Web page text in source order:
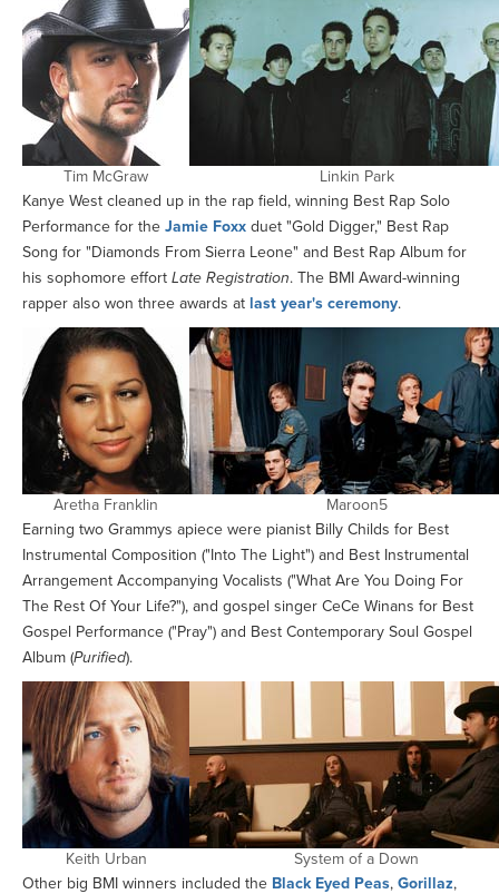
Tim McGraw
Linkin Park
Kanye West cleaned up in the rap field, winning Best Rap Solo
Performance for the Jamie Foxx duet "Gold Digger," Best Rap
Song for "Diamonds From Sierra Leone" and Best Rap Album for
his sophomore effort Late Registration. The BMI Award-winning
rapper also won three awards at last year's ceremony.
Aretha Franklin
Maroon5
Earning two Grammys apiece were pianist Billy Childs for Best
Instrumental Composition ("Into The Light") and Best Instrumental
Arrangement Accompanying Vocalists ("What Are You Doing For
The Rest Of Your Life?"), and gospel singer CeCe Winans for Best
Gospel Performance ("Pray") and Best Contemporary Soul Gospel
Album (Purified).
Keith Urban
System of a Down
Other big BMI winners included the Black Eyed Peas, Gorillaz,